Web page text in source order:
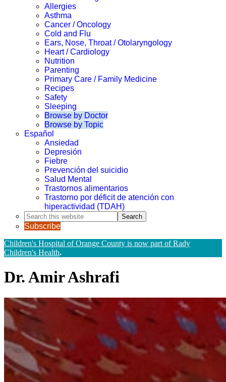
Allergies
Asthma
Cancer / Oncology
Cold and Flu
Ears, Nose, Throat / Otolaryngology
Heart / Cardiology
Nutrition
Parenting
Primary Care / Family Medicine
Recipes
Safety
Sleeping
Browse by Doctor
Browse by Topic
Español
Ansiedad
Depresión
Fiebre
Prevención del suicidio
Salud Mental
Trastornos alimentarios
Trastorno por déficit de atención con
hiperactividad (TDAH)
Search
this
website
Subscribe
Children's Hospital of Orange County is now part of Rady
Children's Health.
Dr. Amir Ashrafi